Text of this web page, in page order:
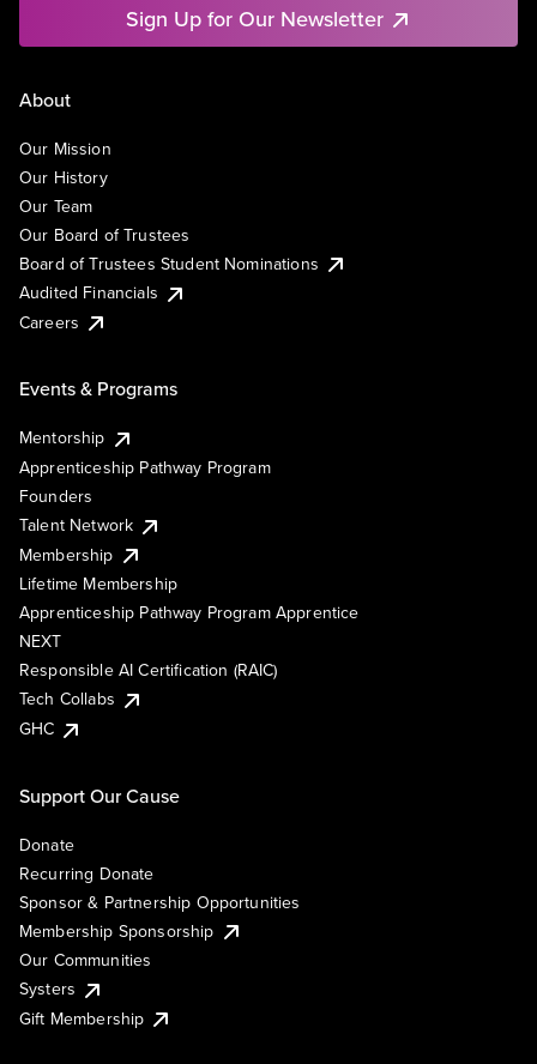
Sign Up for Our Newsletter
About
Our Mission
Our History
Our Team
Our Board of Trustees
Board of Trustees Student Nominations
Audited Financials
Careers
Events & Programs
Mentorship
Apprenticeship Pathway Program
Founders
Talent Network
Membership
Lifetime Membership
Apprenticeship Pathway Program Apprentice
NEXT
Responsible AI Certification (RAIC)
Tech Collabs
GHC
Support Our Cause
Donate
Recurring Donate
Sponsor & Partnership Opportunities
Membership Sponsorship
Our Communities
Systers
Gift Membership